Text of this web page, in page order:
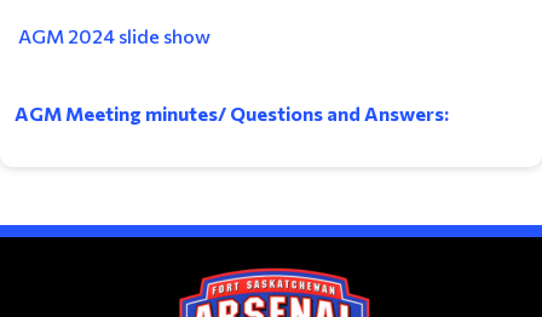
AGM 2024 slide show
AGM Meeting minutes/ Questions and Answers: